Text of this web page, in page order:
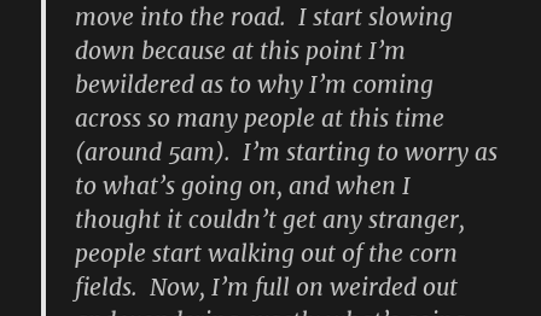
move into the road. I start slowing
down because at this point I’m
bewildered as to why I’m coming
across so many people at this time
(around 5am). I’m starting to worry as
to what’s going on, and when I
thought it couldn’t get any stranger,
people start walking out of the corn
fields. Now, I’m full on weirded out